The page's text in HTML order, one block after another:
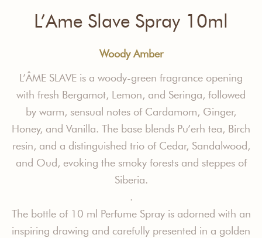
L’Ame Slave Spray 10ml
Woody Amber
L’ÂME SLAVE is a woody-green fragrance opening
with fresh Bergamot, Lemon, and Seringa, followed
by warm, sensual notes of Cardamom, Ginger,
Honey, and Vanilla. The base blends Pu’erh tea, Birch
resin, and a distinguished trio of Cedar, Sandalwood,
and Oud, evoking the smoky forests and steppes of
Siberia.
.
The bottle of 10 ml Perfume Spray is adorned with an
inspiring drawing and carefully presented in a golden